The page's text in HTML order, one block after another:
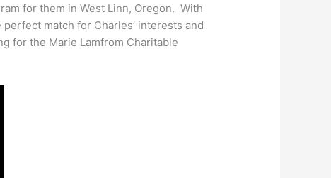
for them in West Linn, Oregon. With
match for Charles’ interests and
for the Marie Lamfrom Charitable